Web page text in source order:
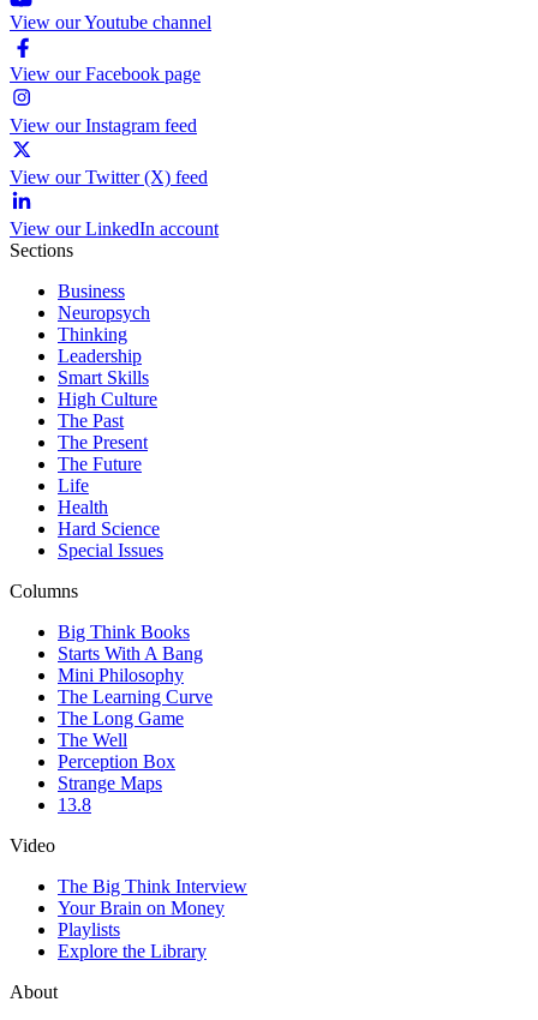
View our Youtube channel
View our Facebook page
View our Instagram feed
View our Twitter (X) feed
View our LinkedIn account
Sections
Business
Neuropsych
Thinking
Leadership
Smart Skills
High Culture
The Past
The Present
The Future
Life
Health
Hard Science
Special Issues
Columns
Big Think Books
Starts With A Bang
Mini Philosophy
The Learning Curve
The Long Game
The Well
Perception Box
Strange Maps
13.8
Video
The Big Think Interview
Your Brain on Money
Playlists
Explore the Library
About